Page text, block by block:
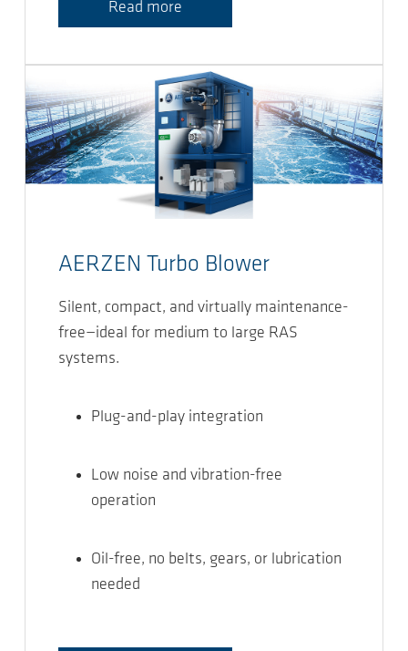
Read more
AERZEN Turbo Blower
Silent, compact, and virtually maintenance-
free—ideal for medium to large RAS
systems.
Plug-and-play integration
Low noise and vibration-free
operation
Oil-free, no belts, gears, or lubrication
needed